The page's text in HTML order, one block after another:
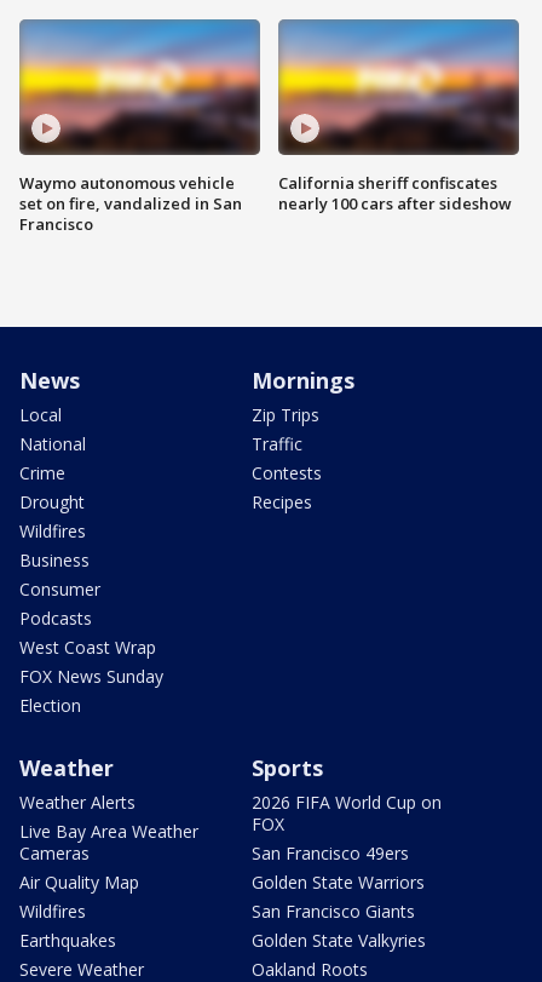
Waymo autonomous vehicle
set on fire, vandalized in San
Francisco
California sheriff confiscates
nearly 100 cars after sideshow
News
Local
National
Crime
Drought
Wildfires
Business
Consumer
Podcasts
West Coast Wrap
FOX News Sunday
Election
Mornings
Zip Trips
Traffic
Contests
Recipes
Weather
Weather Alerts
Live Bay Area Weather
Cameras
Air Quality Map
Wildfires
Earthquakes
Severe Weather
Sports
2026 FIFA World Cup on
FOX
San Francisco 49ers
Golden State Warriors
San Francisco Giants
Golden State Valkyries
Oakland Roots